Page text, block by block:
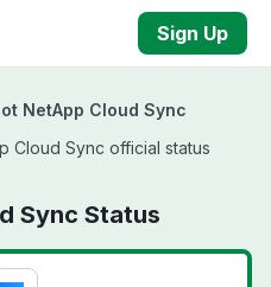
Sign Up
NetApp Cloud Sync
Cloud Sync official status
Sync Status